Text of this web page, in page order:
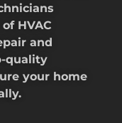
HVAC
and
quality
your home